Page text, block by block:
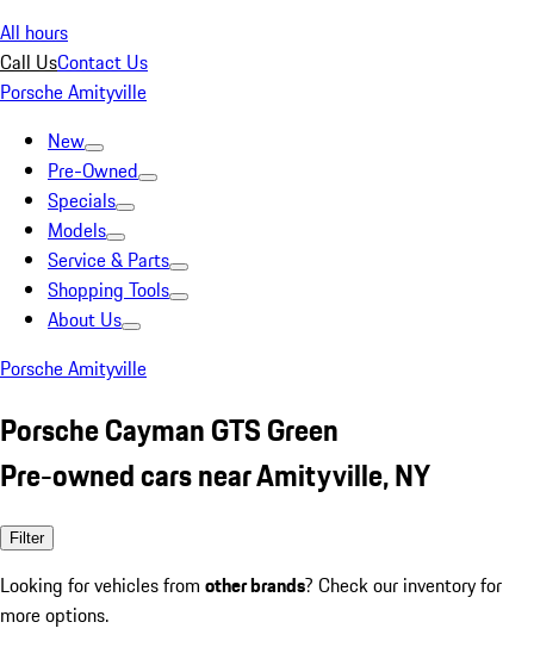
All hours
Call UsContact Us
Porsche Amityville
New
Pre-Owned
Specials
Models
Service & Parts
Shopping Tools
About Us
Porsche Amityville
Porsche Cayman GTS Green
Pre-owned cars near Amityville, NY
Filter
Looking for vehicles from other brands? Check our inventory for
more options.